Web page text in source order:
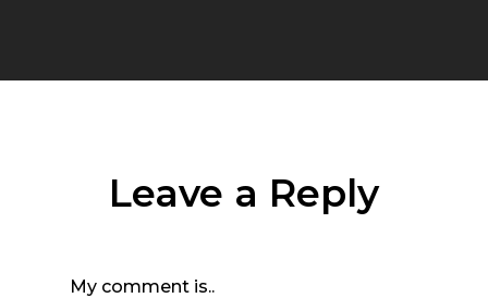
Leave a Reply
My comment is..